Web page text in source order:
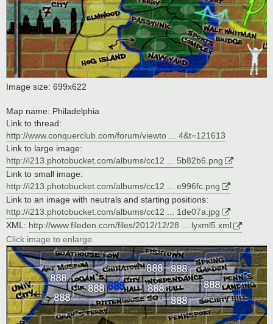
Image size: 699x622
Map name: Philadelphia
Link to thread:
http://www.conquerclub.com/forum/viewto ... 4&t=121613
Link to large image:
http://i213.photobucket.com/albums/cc12 ... 5b82b6.png
Link to small image:
http://i213.photobucket.com/albums/cc12 ... e996fc.png
Link to an image with neutrals and starting positions:
http://i213.photobucket.com/albums/cc12 ... 1de07a.jpg
XML: http://www.fileden.com/files/2012/12/28 ... lyxml5.xml
Click image to enlarge.